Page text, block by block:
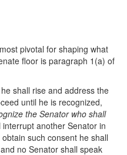
pivotal for shaping what
floor is paragraph 1(a) of
shall rise and address the
until he is recognized,
the Senator who shall
interrupt another Senator in
such consent he shall
no Senator shall speak